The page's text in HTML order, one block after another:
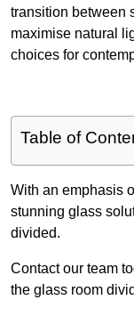
transition between
maximise natural
choices for
Table of
With an emphasis
stunning glass
divided.
Contact our team
the glass room